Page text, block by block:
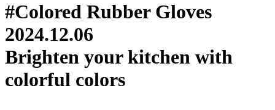
#Colored Rubber Gloves
2024.12.06
Brighten your kitchen with
colorful colors